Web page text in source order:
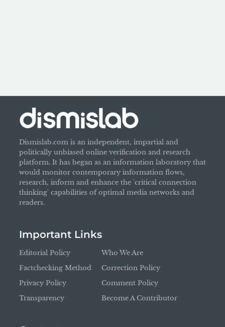
Dismislab.com is an independent, impartial and
politically unbiased online verification and research
platform. It has began as an information laboratory that
would monitor contemporary information flows,
research, inform and enhance the 'critical connection
thinking' capabilities of optimal media networks and
readers.
Important Links
Editorial Policy
Factchecking Method
Privacy Policy
Transparency
Who We Are
Correction Policy
Comment Policy
Become A Contributor